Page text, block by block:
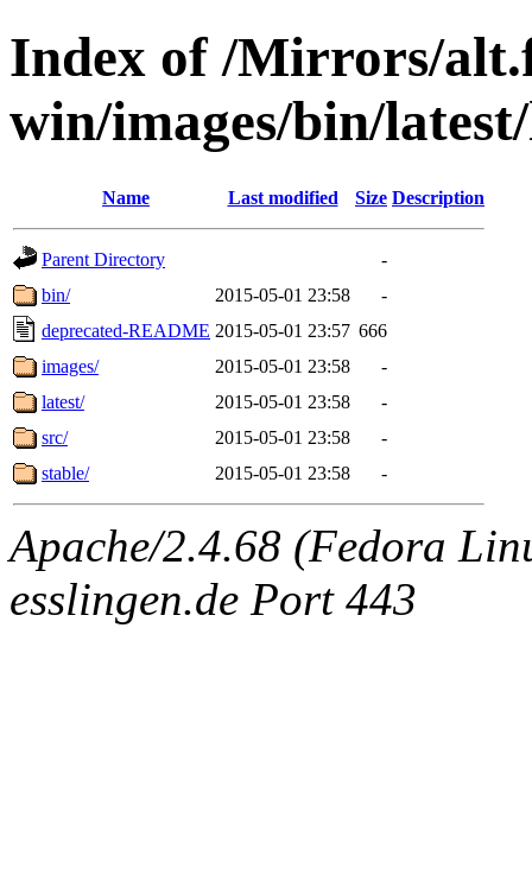
Index of /Mirrors/
win/images/bin/
Name Last modified Size Description
Parent Directory
-
bin/
2015-05-01 23:58
-
deprecated-README 2015-05-01 23:57 666
images/
2015-05-01 23:58
-
latest/
2015-05-01 23:58
-
src/
2015-05-01 23:58
-
stable/
2015-05-01 23:58 -
Apache/2.4.68 (Fedora
esslingen.de Port 443